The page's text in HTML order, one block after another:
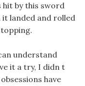
hit by this sword
it landed and rolled
understand
it a try, I didn t
have